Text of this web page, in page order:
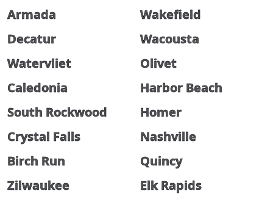
Armada
Wakefield
Decatur
Wacousta
Watervliet
Olivet
Caledonia
Harbor Beach
South Rockwood
Homer
Crystal Falls
Nashville
Birch Run
Quincy
Zilwaukee
Elk Rapids